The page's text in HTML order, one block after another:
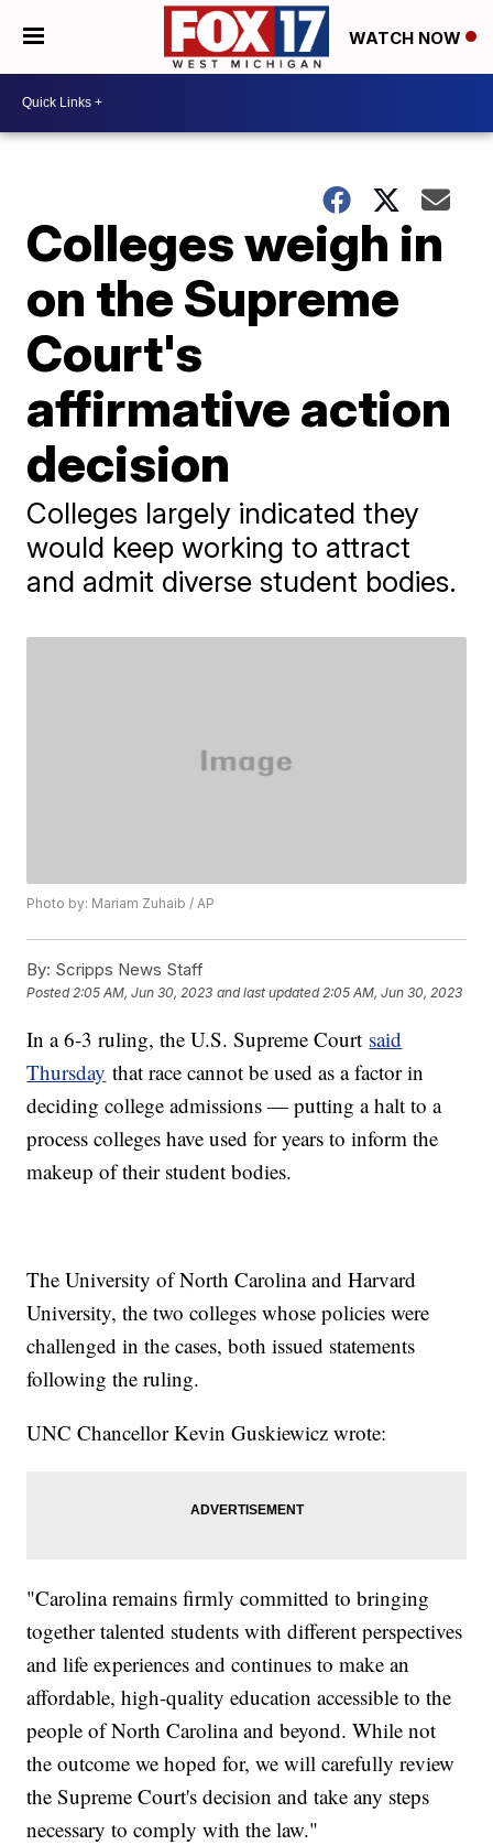
WATCH NOW
Colleges weigh in
on the Supreme
Court's
affirmative action
decision
Colleges largely indicated they
would keep working to attract
and admit diverse student bodies.
Photo by: Mariam Zuhaib / AP
By: Scripps News Staff
Posted2:05 AM, Jun 30, 2023 and last updated 2:05 AM, Jun 30, 2023
In a 6-3 ruling, the U.S. Supreme Court said
Thursday that race cannot be used as a factor in
deciding college admissions — putting a halt to a
process colleges have used for years to inform the
makeup of their student bodies.
The University of North Carolina and Harvard
University, the two colleges whose policies were
challenged in the cases, both issued statements
following the ruling.
UNC Chancellor Kevin Guskiewicz wrote:
"Carolina remains firmly committed to bringing
together talented students with different perspectives
and life experiences and continues to make an
affordable, high-quality education accessible to the
people of North Carolina and beyond. While not
the outcome we hoped for, we will carefully review
the Supreme Court's decision and take any steps
necessary to comply with the law."